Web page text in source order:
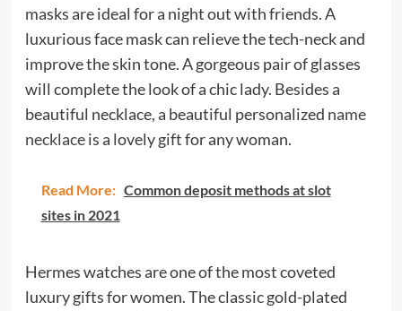
masks are ideal for a night out with friends. A
luxurious face mask can relieve the tech-neck and
improve the skin tone. A gorgeous pair of glasses
will complete the look of a chic lady. Besides a
beautiful necklace, a beautiful personalized name
necklaceis a lovely gift for any woman.
Read More: Common deposit methods at slot
sites in 2021
Hermes watches are one of the most coveted
luxury gifts for women. The classic gold-plated